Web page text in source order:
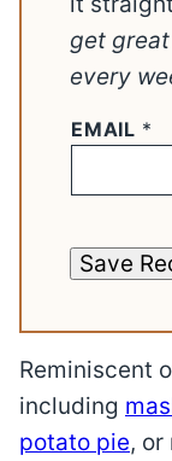
get
every
EMAIL *
Save
Reminiscent
including
potato pie, or